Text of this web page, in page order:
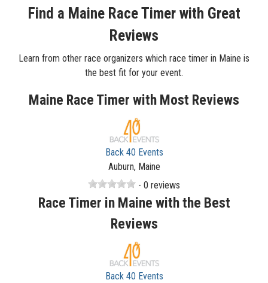
Find a Maine Race Timer with Great
Reviews
Learn from other race organizers which race timer in Maine is
the best fit for your event.
Maine Race Timer with Most Reviews
Back 40 Events
Auburn, Maine
- 0 reviews
Race Timer in Maine with the Best
Reviews
Back 40 Events